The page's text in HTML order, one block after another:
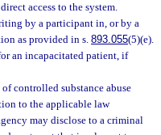
access to the system.
by a participant in, or by a
as provided in s. 893.055(5)(e).
an incapacitated patient, if
controlled substance abuse
to the applicable law
may disclose to a criminal